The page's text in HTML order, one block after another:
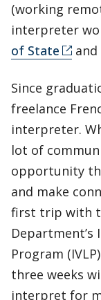
(working
interpreter
of State
and
Since
freelance
interpreter.
lot of
opportunity
and make
first trip with
Program
three weeks
interpret for